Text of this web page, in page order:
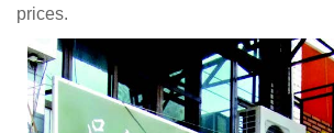
味
健
康
兼
prices.